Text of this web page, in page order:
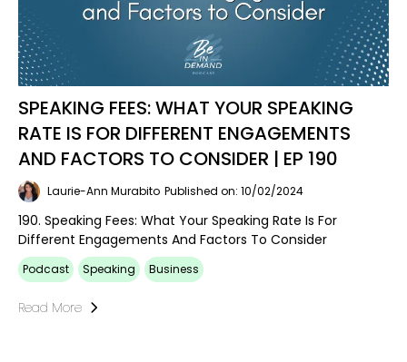
SPEAKING FEES: WHAT YOUR SPEAKING
RATE IS FOR DIFFERENT ENGAGEMENTS
AND FACTORS TO CONSIDER | EP 190
Laurie-Ann Murabito Published on: 10/02/2024
190. Speaking Fees: What Your Speaking Rate Is For
Different Engagements And Factors To Consider
Podcast Speaking Business
Read More